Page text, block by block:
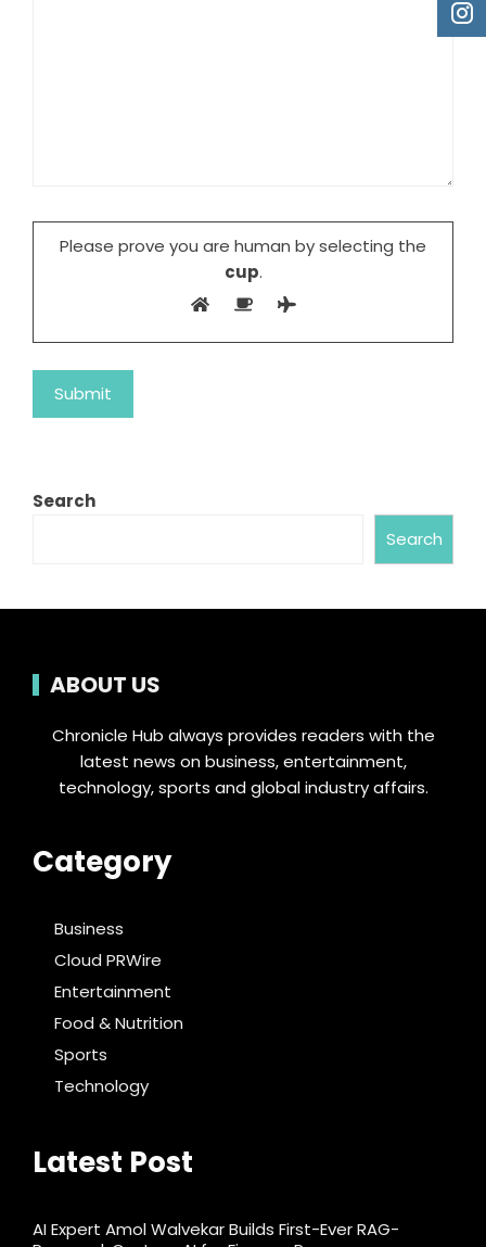
Please prove you are human by selecting the
cup.
Search
Search
ABOUT US
Chronicle Hub always provides readers with the
latest news on business, entertainment,
technology, sports and global industry affairs.
Category
Business
Cloud PRWire
Entertainment
Food & Nutrition
Sports
Technology
Latest Post
AI Expert Amol Walvekar Builds First-Ever RAG-